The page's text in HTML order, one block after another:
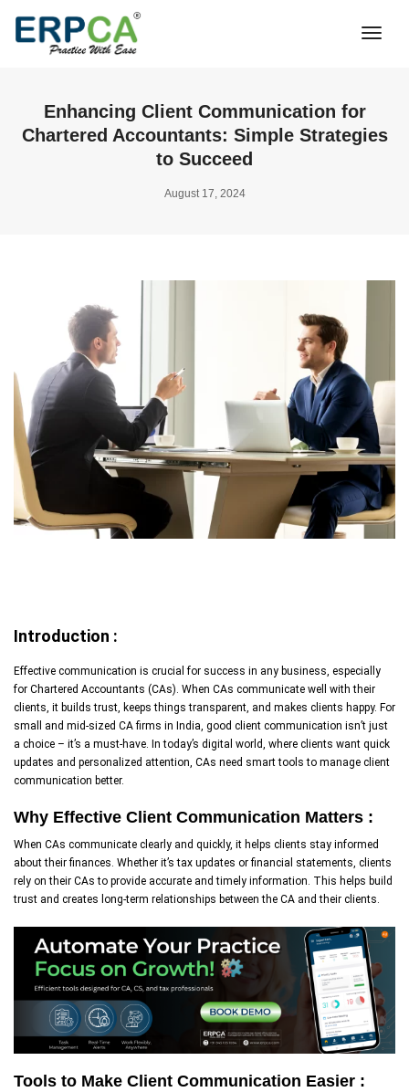
Enhancing Client Communication for
Chartered Accountants: Simple Strategies
to Succeed
August 17, 2024
Introduction :
Effective communication is crucial for success in any business, especially
for Chartered Accountants (CAs). When CAs communicate well with their
clients, it builds trust, keeps things transparent, and makes clients happy. For
small and mid-sized CA firms in India, good client communication isn’t just
a choice – it’s a must-have. In today’s digital world, where clients want quick
updates and personalized attention, CAs need smart tools to manage client
communication better.
Why Effective Client Communication Matters :
When CAs communicate clearly and quickly, it helps clients stay informed
about their finances. Whether it’s tax updates or financial statements, clients
rely on their CAs to provide accurate and timely information. This helps build
trust and creates long-term relationships between the CA and their clients.
Tools to Make Client Communication Easier :